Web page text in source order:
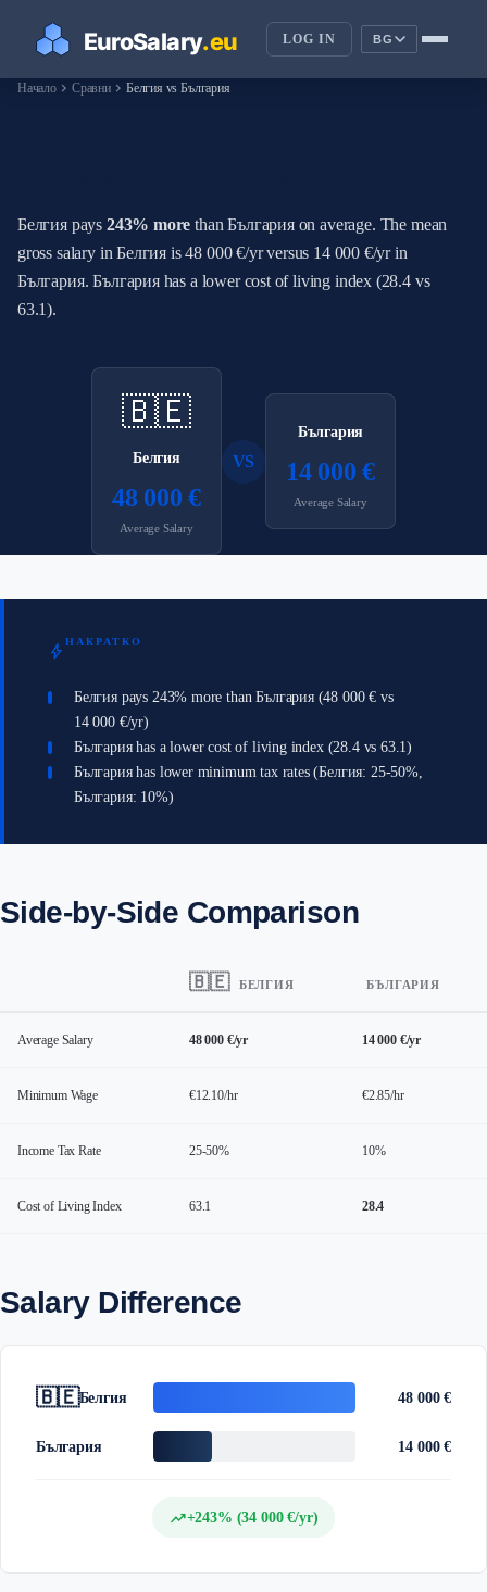
LOG IN BG
Началоchevron_right Сравниchevron_right Белгия vs България
Белгия pays 243% more than България on average. The mean
gross salary in Белгия is 48 000 €/yr versus 14 000 €/yr in
България. България has a lower cost of living index (28.4 vs
63.1).
🇧🇪
Белгия
48 000 €
Average Salary
VS
България
14 000 €
Average Salary
bolt НАКРАТКО
Белгия pays 243% more than България (48 000 € vs
14 000 €/yr)
България has a lower cost of living index (28.4 vs 63.1)
България has lower minimum tax rates (Белгия: 25-50%,
България: 10%)
Side-by-Side Comparison
🇧🇪 БЕЛГИЯ БЪЛГАРИЯ
Average Salary 48 000 €/yr 14 000 €/yr
Minimum Wage €12.10/hr €2.85/hr
Income Tax Rate 25-50% 10%
Cost of Living Index 63.1 28.4
Salary Difference
🇧🇪Белгия 48 000 €
България 14 000 €
trending_up+243% (34 000 €/yr)